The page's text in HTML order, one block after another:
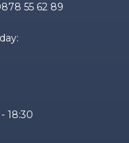
55 62 89
18:30